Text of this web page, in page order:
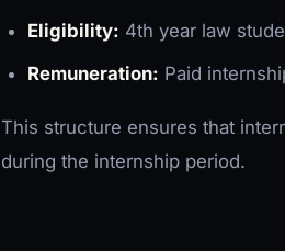
Eligibility: 4th year law
Remuneration: Paid
This structure ensures that
during the internship period.